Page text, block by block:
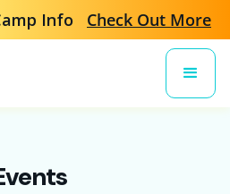
Info Check Out More